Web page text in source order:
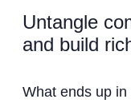
Untangle
and build
What ends up